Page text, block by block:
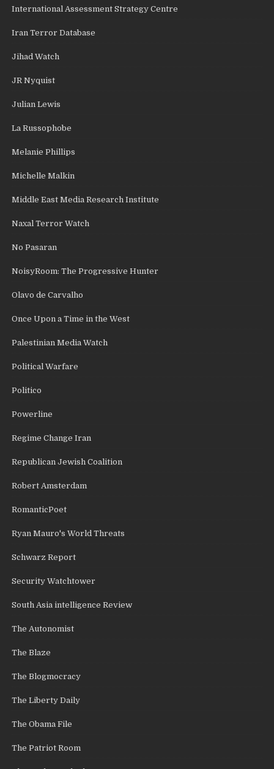
International Assessment Strategy Centre
Iran Terror Database
Jihad Watch
JR Nyquist
Julian Lewis
La Russophobe
Melanie Phillips
Michelle Malkin
Middle East Media Research Institute
Naxal Terror Watch
No Pasaran
NoisyRoom: The Progressive Hunter
Olavo de Carvalho
Once Upon a Time in the West
Palestinian Media Watch
Political Warfare
Politico
Powerline
Regime Change Iran
Republican Jewish Coalition
Robert Amsterdam
RomanticPoet
Ryan Mauro's World Threats
Schwarz Report
Security Watchtower
South Asia intelligence Review
The Autonomist
The Blaze
The Blogmocracy
The Liberty Daily
The Obama File
The Patriot Room